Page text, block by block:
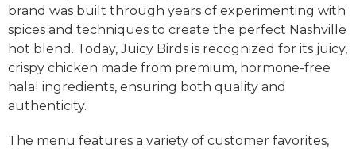
brand was built through years of experimenting with
spices and techniques to create the perfect Nashville
hot blend. Today, Juicy Birds is recognized for its juicy,
crispy chicken made from premium, hormone-free
halal ingredients, ensuring both quality and
authenticity.
The menu features a variety of customer favorites,